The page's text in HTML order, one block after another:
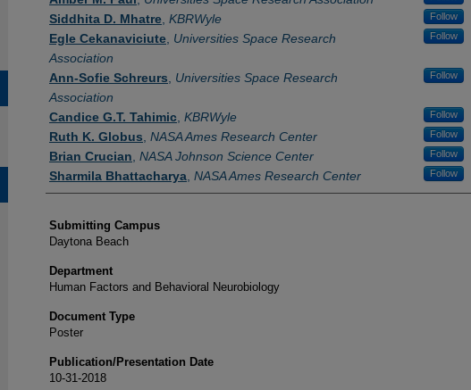
Siddhita D. Mhatre KBRWyle Follow
Egle Cekanaviciute Universities Space Research
Association
Follow
Ann-Sofie Schreurs
Universities Space Research
Association
Follow
Candice G.T. Tahimic KBRWyle Follow
Ruth K. Globus NASA Ames Research Center Follow
Brian Crucian NASA Johnson Science Center Follow
Sharmila Bhattacharya NASA Ames Research Center Follow
Submitting Campus
Daytona Beach
Department
Human Factors and Behavioral Neurobiology
Document Type
Poster
Publication/Presentation Date
10-31-2018